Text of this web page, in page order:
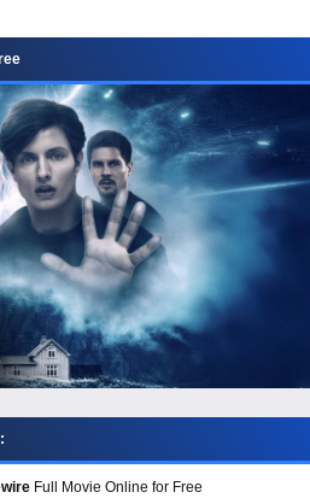
Full Movie Online for Free